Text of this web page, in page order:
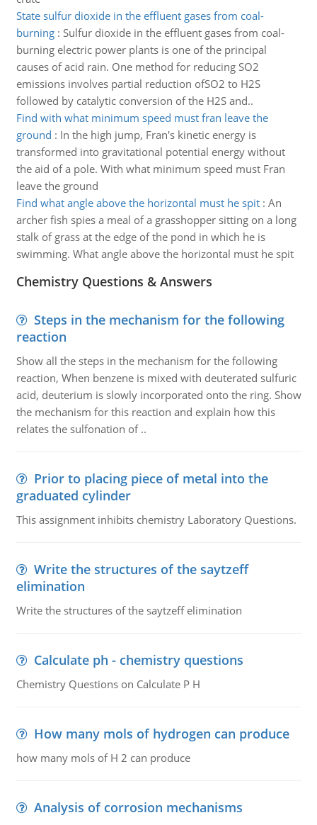
State sulfur dioxide in the effluent gases from coal-
burning: Sulfur dioxide in the effluent gases from coal-
burning electric power plants is one of the principal
causes of acid rain. One method for reducing SO2
emissions involves partial reduction ofSO2 to H2S
followed by catalytic conversion of the H2S and..
Find with what minimum speed must fran leave the
ground : In the high jump, Fran's kinetic energy is
transformed into gravitational potential energy without
the aid of a pole. With what minimum speed must Fran
leave the ground
Find what angle above the horizontal must he spit: An
archer fish spies a meal of a grasshopper sitting on a long
stalk of grass at the edge of the pond in which he is
swimming. What angle above the horizontal must he spit
Chemistry Questions & Answers
Steps in the mechanism for the following
reaction
Show all the steps in the mechanism for the following
reaction, When benzene is mixed with deuterated sulfuric
acid, deuterium is slowly incorporated onto the ring. Show
the mechanism for this reaction and explain how this
relates the sulfonation of ..
Prior to placing piece of metal into the
graduated cylinder
This assignment inhibits chemistry Laboratory Questions.
Write the structures of the saytzeff
elimination
Write the structures of the saytzeff elimination
Calculate ph - chemistry questions
Chemistry Questions on Calculate P H
How many mols of hydrogen can produce
how many mols of H 2 can produce
Analysis of corrosion mechanisms